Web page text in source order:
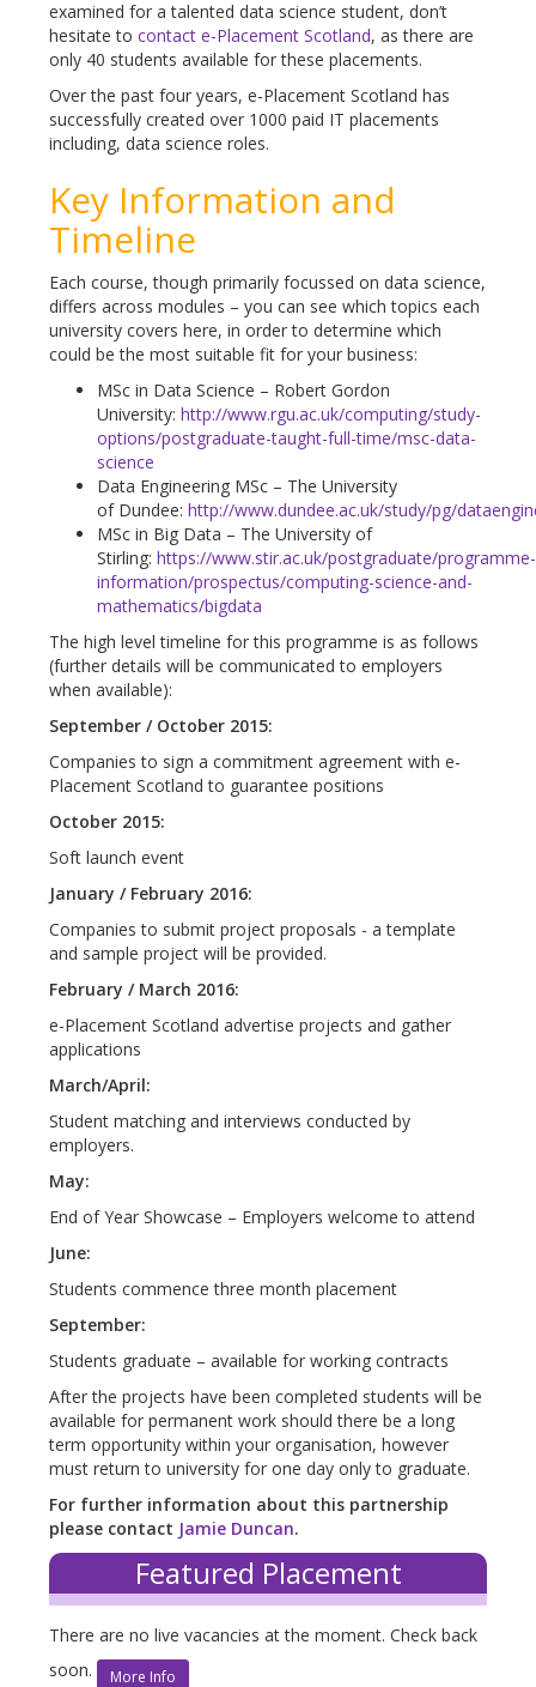
examined for a talented data science student, don’t
hesitate tocontact e-Placement Scotland, as there are
only 40 students available for these placements.
Over the past four years, e-Placement Scotland has
successfully created over 1000 paid IT placements
including, data science roles.
Key Information and
Timeline
Each course, though primarily focussed on data science,
differs across modules – you can see which topics each
university covers here, in order to determine which
could be the most suitable fit for your business:
MSc in Data Science – Robert Gordon
University:http://www.rgu.ac.uk/computing/study-
options/postgraduate-taught-full-time/msc-data-
science
Data Engineering MSc – The University
of Dundee:http://www.dundee.ac.uk/study/pg/
MSc in Big Data – The University of
Stirling:https://www.stir.ac.uk/postgraduate/programme-
information/prospectus/computing-science-and-
mathematics/bigdata
The high level timeline for this programme is as follows
(further details will be communicated to employers
when available):
September / October 2015:
Companies to sign a commitment agreement with e-
Placement Scotland to guarantee positions
October 2015:
Soft launch event
January / February 2016:
Companies to submit project proposals - a template
and sample project will be provided.
February / March 2016:
e-Placement Scotland advertise projects and gather
applications
March/April:
Student matching and interviews conducted by
employers.
May:
End of Year Showcase – Employers welcome to attend
June:
Students commence three month placement
September:
Students graduate – available for working contracts
After the projects have been completed students will be
available for permanent work should there be a long
term opportunity within your organisation, however
must return to university for one day only to graduate.
For further information about this partnership
please contact Jamie Duncan.
Featured Placement
There are no live vacancies at the moment. Check back
soon.
More Info